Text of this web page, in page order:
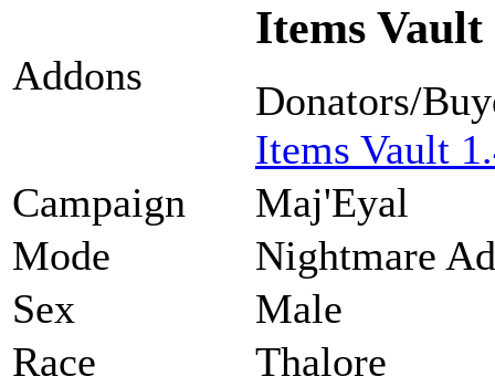
Addons
Items Vault
Donators/
Items Vault
Campaign
Maj'Eyal
Mode
Nightmare
Sex
Male
Race
Thalore